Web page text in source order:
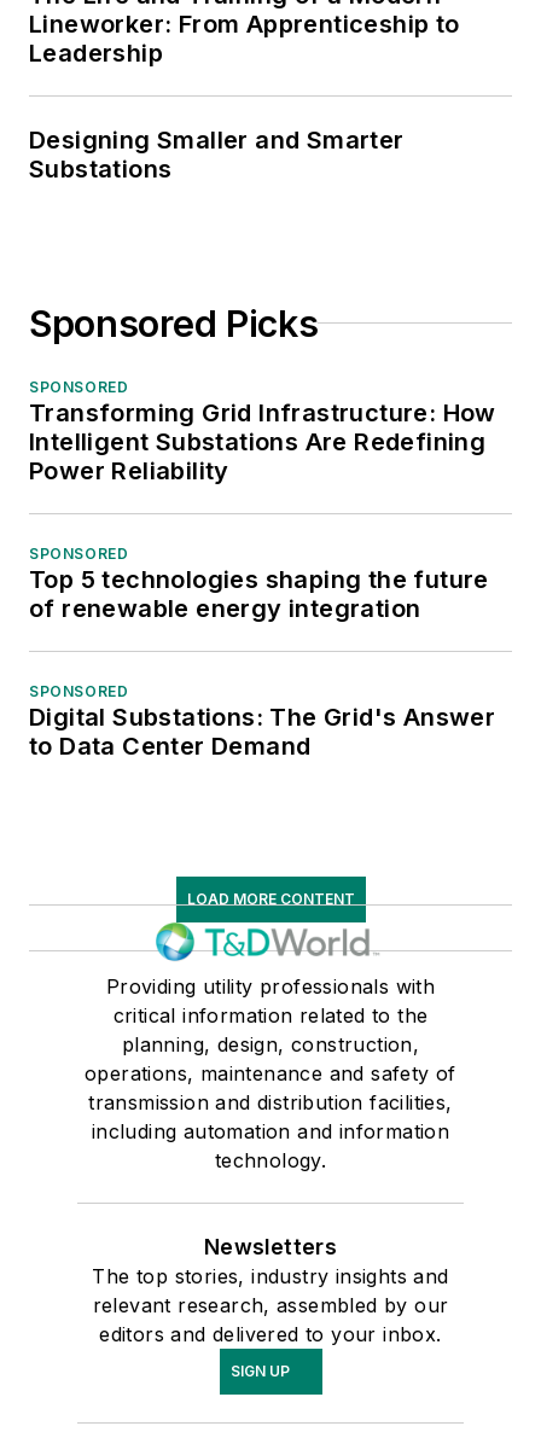
Lineworker: From Apprenticeship to
Leadership
Designing Smaller and Smarter
Substations
Sponsored Picks
SPONSORED
Transforming Grid Infrastructure: How
Intelligent Substations Are Redefining
Power Reliability
SPONSORED
Top 5 technologies shaping the future
of renewable energy integration
SPONSORED
Digital Substations: The Grid's Answer
to Data Center Demand
LOAD MORE CONTENT
Providing utility professionals with
critical information related to the
planning, design, construction,
operations, maintenance and safety of
transmission and distribution facilities,
including automation and information
technology.
Newsletters
The top stories, industry insights and
relevant research, assembled by our
editors and delivered to your inbox.
SIGN UP